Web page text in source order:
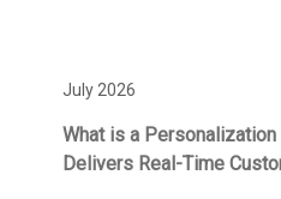
July 2026
What is a Personalization
Delivers Real-Time